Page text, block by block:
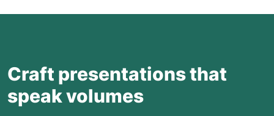
Craft presentations that
speak volumes